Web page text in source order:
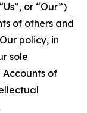
or “Our”)
of others and
policy, in
sole
of